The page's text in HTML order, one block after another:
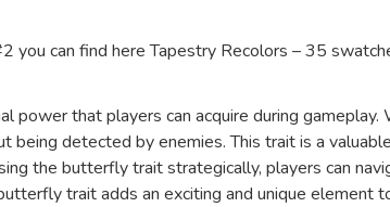
can find here Tapestry Recolors – 35
power that players can acquire during
being detected by enemies. This trait is a
the butterfly trait strategically, players can
trait adds an exciting and unique element